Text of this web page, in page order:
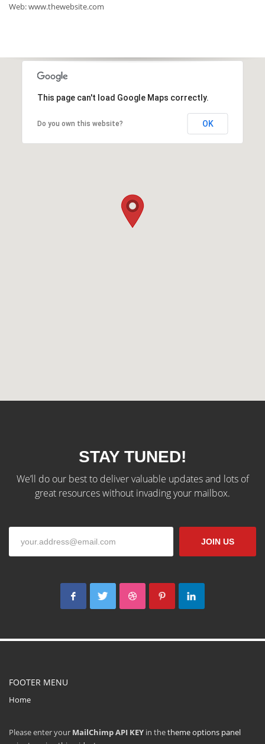
Web: www.thewebsite.com
This page can't load Google Maps correctly.
Do you own this website? OK
The Kallyas Theme
platforms such as
WordPress orJoomla, as well others soon (
Magento, Open Cart etc. ).
STAY TUNED!
We’ll do our best to deliver valuable updates and lots of
great resources without invading your mailbox.
JOIN US
FOOTER MENU
Home
Please enter your MailChimp API KEY in thetheme options panel